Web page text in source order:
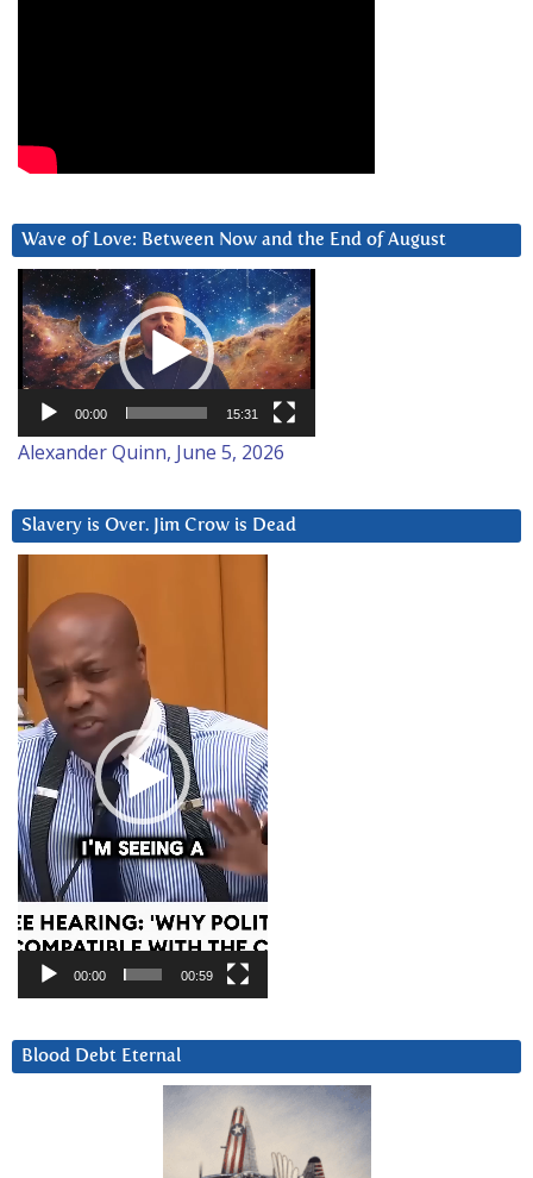
Wave of Love: Between Now and the End of August
Video
Player
00:00 15:31
Alexander Quinn, June 5, 2026
Slavery is Over. Jim Crow is Dead
Player
00:00 00:59
Blood Debt Eternal